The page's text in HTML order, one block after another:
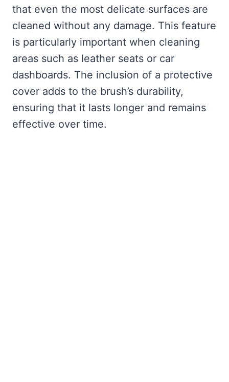
that even the most delicate surfaces are
cleaned without any damage. This feature
is particularly important when cleaning
areas such as leather seats or car
dashboards. The inclusion of a protective
cover adds to the brush’s durability,
ensuring that it lasts longer and remains
effective over time.